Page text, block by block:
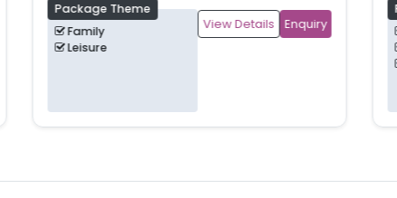
Package Theme
Beach
Family
View Details Enquiry